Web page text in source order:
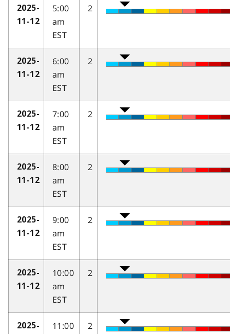
2025-
11-12
5:00
am
EST
2
2025-
11-12
6:00
am
EST
2
2025-
11-12
7:00
am
EST
2
2025-
11-12
8:00
am
EST
2
2025-
11-12
9:00
am
EST
2
2025-
11-12
10:00
am
EST
2
2025-
11:00
2